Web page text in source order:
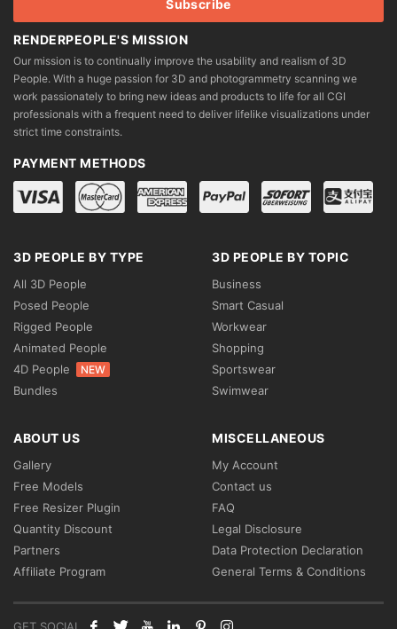
RENDERPEOPLE'S MISSION
Our mission is to continually improve the usability and realism of 3D
People. With a huge passion for 3D and photogrammetry scanning we
work passionately to bring new ideas and products to life for all CGI
professionals with a frequent need to deliver lifelike visualizations under
strict time constraints.
PAYMENT METHODS
3D PEOPLE BY TYPE
All 3D People
Posed People
Rigged People
Animated People
4D People
NEW
Bundles
3D PEOPLE BY TOPIC
Business
Smart Casual
Workwear
Shopping
Sportswear
Swimwear
ABOUT US
Gallery
Free Models
Free Resizer Plugin
Quantity Discount
Partners
Affiliate Program
MISCELLANEOUS
My Account
Contact us
FAQ
Legal Disclosure
Data Protection Declaration
General Terms & Conditions